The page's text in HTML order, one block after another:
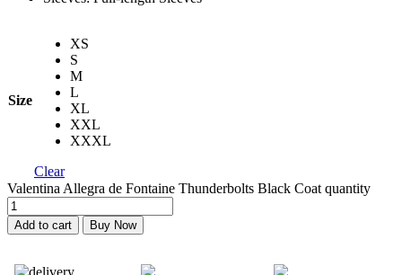
Size
XS
S
M
L
XL
XXL
XXXL
Clear
Valentina Allegra de Fontaine Thunderbolts Black Coat quantity
Add to cart Buy Now